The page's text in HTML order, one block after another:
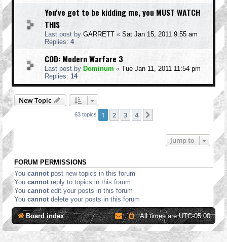
You've got to be kidding me, you MUST WATCH
THIS
Last post by GARRETT « Sat Jan 15, 2011 9:55 am
Replies: 4
COD: Modern Warfare 3
Last post by Dominum « Tue Jan 11, 2011 11:54 pm
Replies: 14
New Topic
63 topics 1 2 3 4
Jump to
FORUM PERMISSIONS
You cannot post new topics in this forum
You cannot reply to topics in this forum
You cannot edit your posts in this forum
You cannot delete your posts in this forum
Board index All times areUTC-05:00